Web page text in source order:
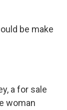
be make
a for sale
woman